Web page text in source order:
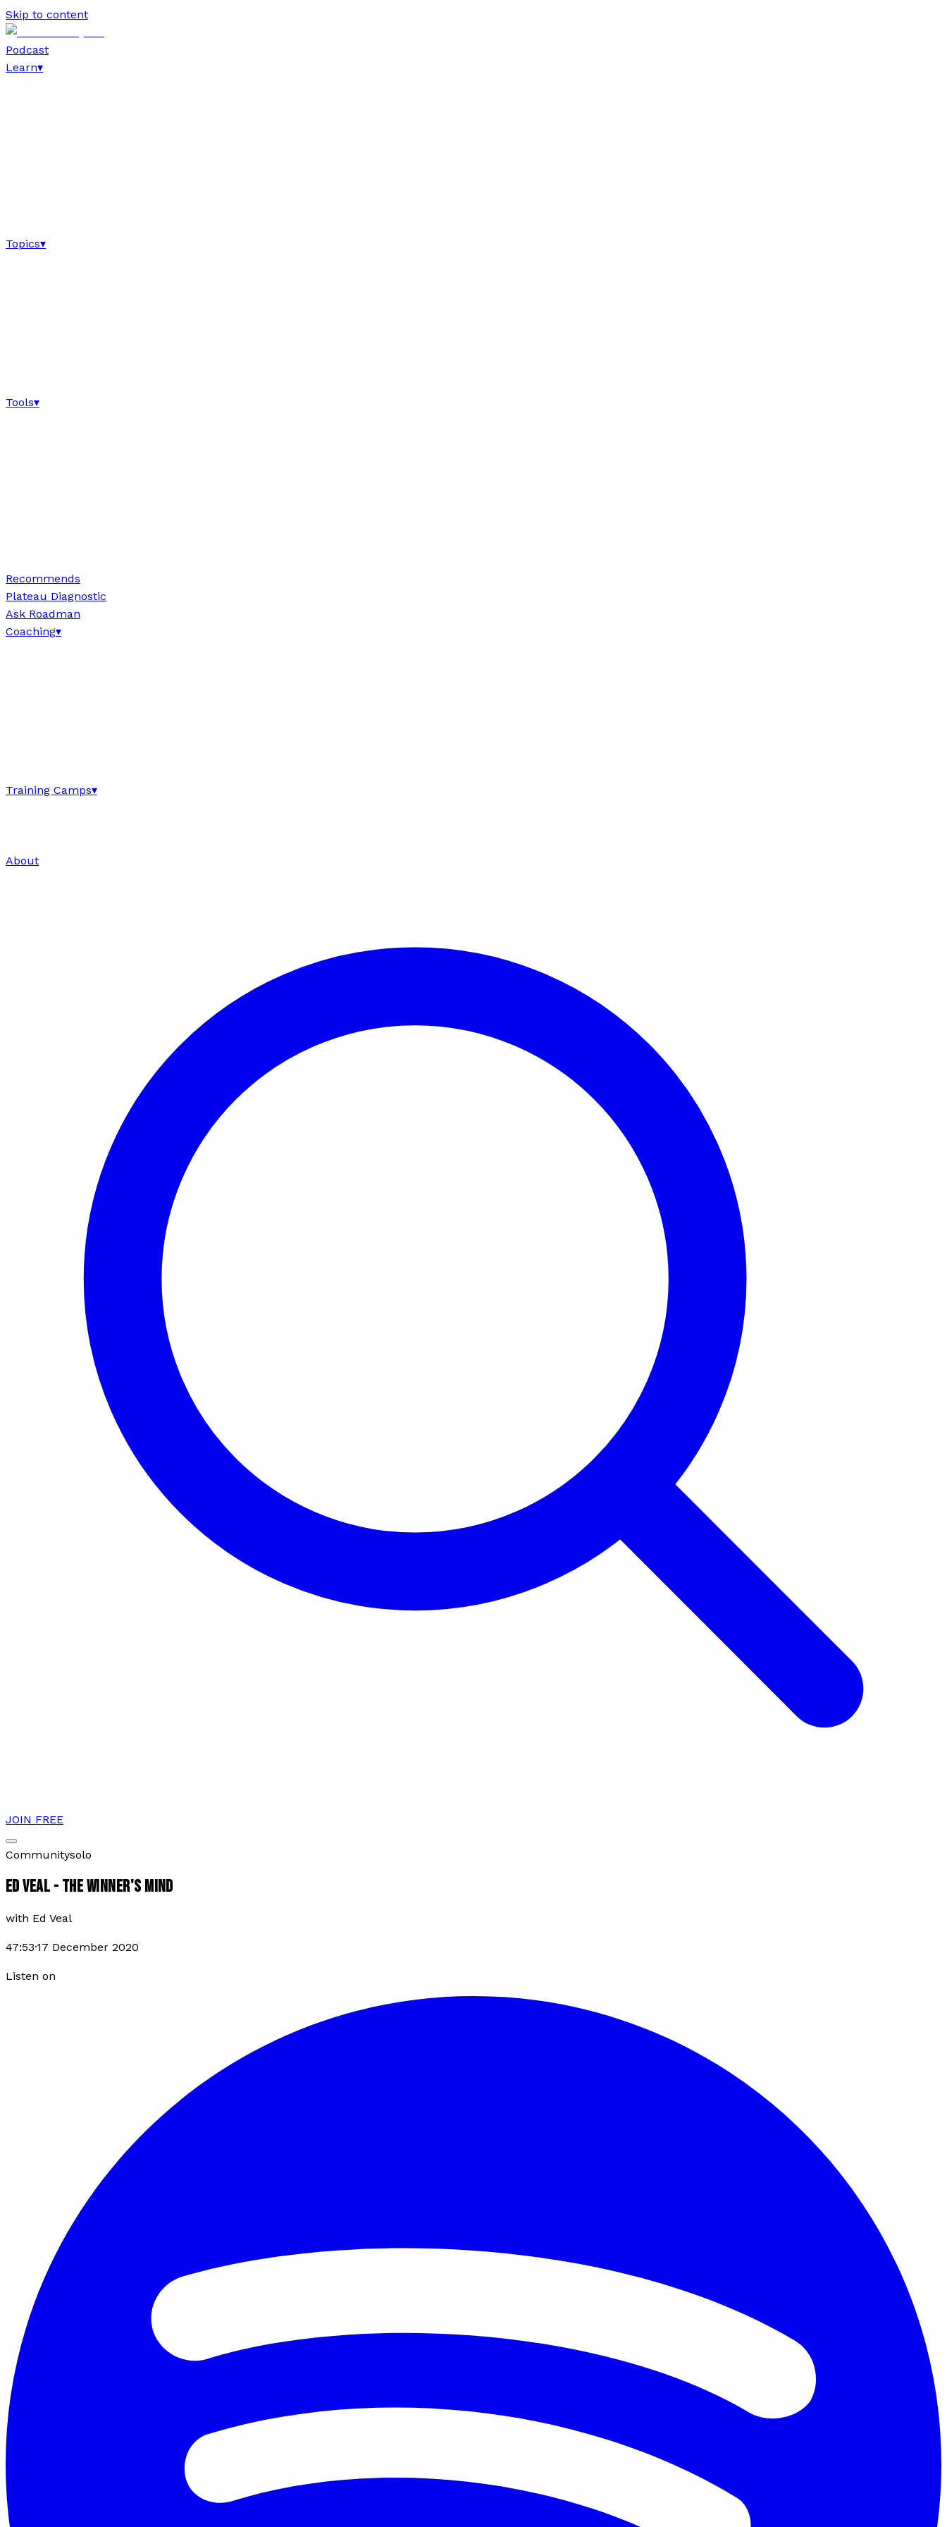
Skip to content
Podcast
Learn▾
Topics▾
Tools▾
Recommends
Plateau Diagnostic
Ask Roadman
Coaching▾
Training Camps▾
About
JOIN FREE
Communitysolo
ED VEAL - THE WINNER'S MIND
with Ed Veal
47:53·17 December 2020
Listen on